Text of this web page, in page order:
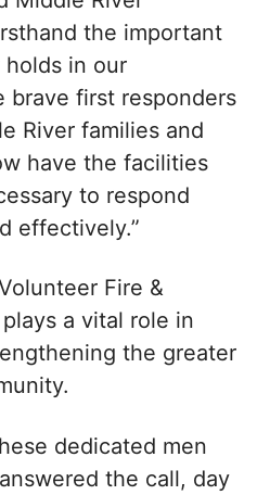
the important
in our
brave first responders
River families and
have the facilities
to respond
effectively.”
Fire &
a vital role in
the greater
dedicated men
the call, day